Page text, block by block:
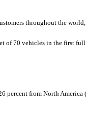
throughout the
of 70 vehicles in the first
from North America